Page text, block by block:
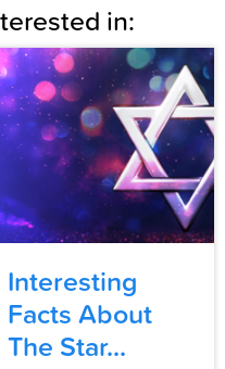
in:
Interesting
Facts About
The Star...